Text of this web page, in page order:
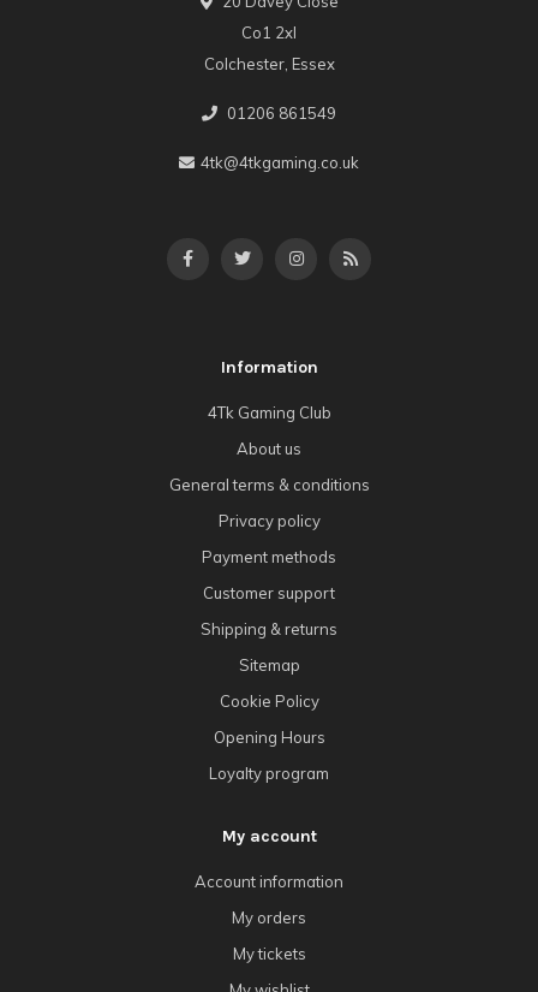
Co1 2xl
Colchester, Essex
01206 861549
4tk@4tkgaming.co.uk
Information
4Tk Gaming Club
About us
General terms & conditions
Privacy policy
Payment methods
Customer support
Shipping & returns
Sitemap
Cookie Policy
Opening Hours
Loyalty program
My account
Account information
My orders
My tickets